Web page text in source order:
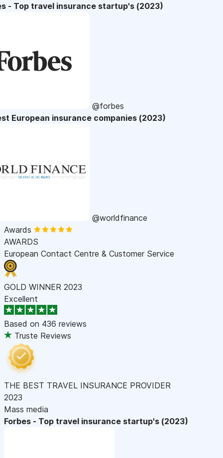
- Top travel insurance startup's (2023)
@forbes
European insurance companies (2023)
@worldfinance
Awards
AWARDS
European Contact Centre & Customer Service
GOLD WINNER 2023
Excellent
Based on 436 reviews
Truste Reviews
THE BEST TRAVEL INSURANCE PROVIDER
2023
Mass media
Forbes - Top travel insurance startup's (2023)